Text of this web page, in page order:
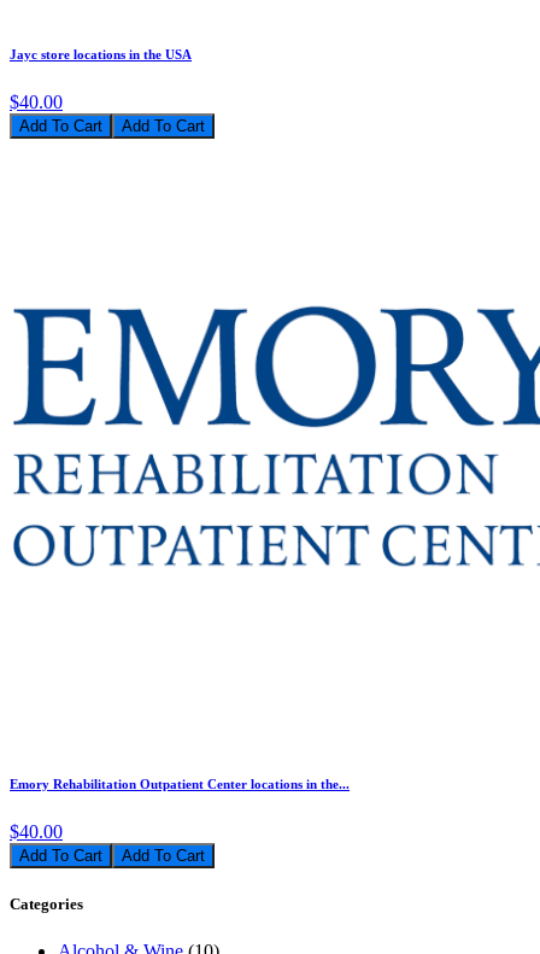
Jayc store locations in the USA
$40.00
Add To Cart
Emory Rehabilitation Outpatient Center locations in the...
$40.00
Add To Cart
Categories